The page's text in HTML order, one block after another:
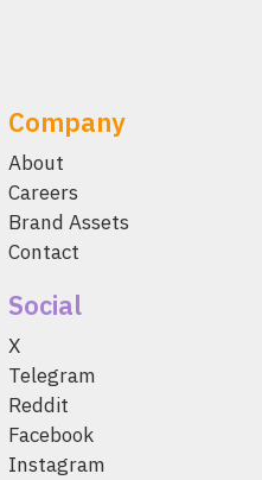
Company
About
Careers
Brand Assets
Contact
Social
X
Telegram
Reddit
Facebook
Instagram